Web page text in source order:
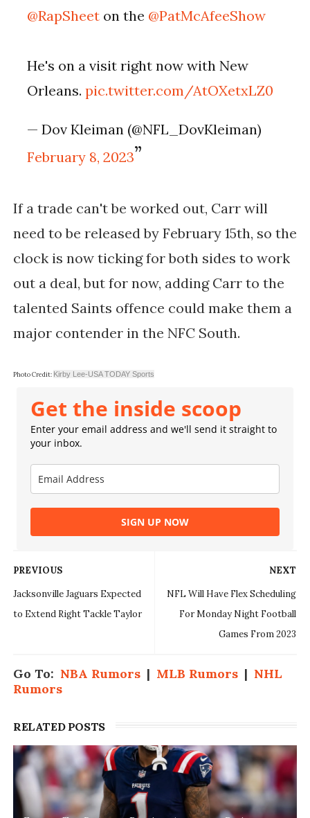
@RapSheet on the @PatMcAfeeShow
He's on a visit right now with New
Orleans.pic.twitter.com/AtOXetxLZ0
— Dov Kleiman (@NFL_DovKleiman)
February 8, 2023
If a trade can't be worked out, Carr will
need to be released by February 15th, so the
clock is now ticking for both sides to work
out a deal, but for now, adding Carr to the
talented Saints offence could make them a
major contender in the NFC South.
Photo Credit: Kirby Lee-USA TODAY Sports
Get the inside scoop
Enter your email address and we'll send it straight to
your inbox.
SIGN UP NOW
NEXT
NFL Will Have Flex Scheduling
For Monday Night Football
Games From 2023
PREVIOUS
Jacksonville Jaguars Expected
to Extend Right Tackle Taylor
Go To: NBA Rumors| MLB Rumors| NHL
Rumors
RELATED POSTS